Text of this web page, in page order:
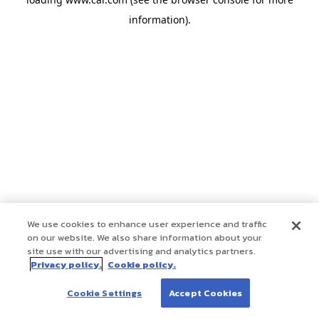
information).
We use cookies to enhance user experience and traffic
on our website. We also share information about your
site use with our advertising and analytics partners.
Privacy policy. Cookie policy.
Cookie Settings Accept Cookies